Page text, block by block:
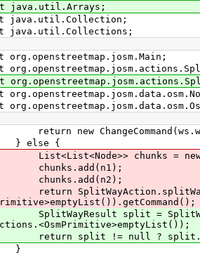
java.util.Arrays;
java.util.Collection;
java.util.Collections;
org.openstreetmap.josm.Main;
new
{
chunks = new
split =
split != null ?